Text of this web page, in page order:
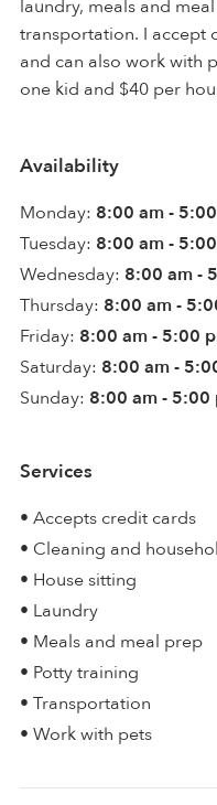
laundry, meals and
transportation. I accept
and can also work with
one kid and $40 per
Availability
Monday: 8:00 am -
Tuesday: 8:00 am -
Wednesday: 8:00 am -
Thursday: 8:00 am -
Friday: 8:00 am - 5:00
Saturday: 8:00 am -
Sunday: 8:00 am - 5:00
Services
• Accepts credit cards
• Cleaning and
• House sitting
• Laundry
• Meals and meal prep
• Potty training
• Transportation
• Work with pets